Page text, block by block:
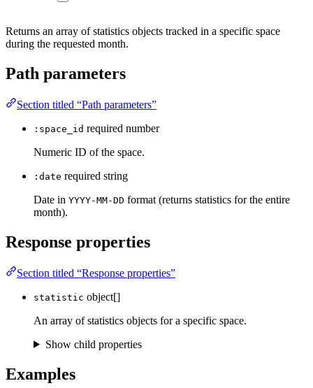
Returns an array of statistics objects tracked in a specific space
during the requested month.
Path parameters
Section titled “Path parameters”
:space_id required number
Numeric ID of the space.
:date required string
Date in YYYY-MM-DD format (returns statistics for the entire
month).
Response properties
Section titled “Response properties”
statistic object[]
An array of statistics objects for a specific space.
Show child properties
Examples